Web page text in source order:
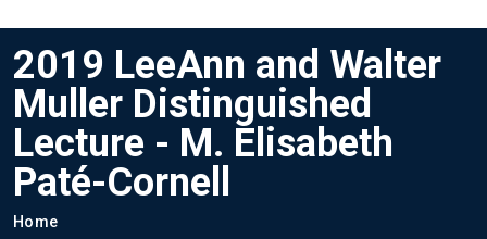
2019 LeeAnn and Walter
Muller Distinguished
Lecture - M. Elisabeth
Paté-Cornell
Home